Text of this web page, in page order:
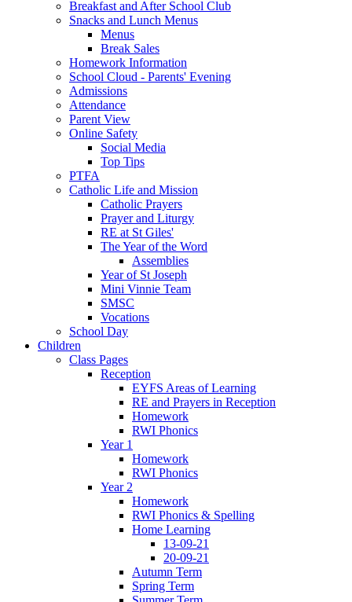
Breakfast and After School Club
Snacks and Lunch Menus
Menus
Break Sales
Homework Information
School Cloud - Parents' Evening
Admissions
Attendance
Parent View
Online Safety
Social Media
Top Tips
PTFA
Catholic Life and Mission
Catholic Prayers
Prayer and Liturgy
RE at St Giles'
The Year of the Word
Assemblies
Year of St Joseph
Mini Vinnie Team
SMSC
Vocations
School Day
Children
Class Pages
Reception
EYFS Areas of Learning
RE and Prayers in Reception
Homework
RWI Phonics
Year 1
Homework
RWI Phonics
Year 2
Homework
RWI Phonics & Spelling
Home Learning
13-09-21
20-09-21
Autumn Term
Spring Term